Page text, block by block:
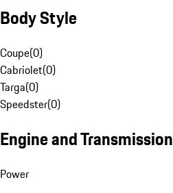
Body Style
Coupe(0)
Cabriolet(0)
Targa(0)
Speedster(0)
Engine and Transmission
Power